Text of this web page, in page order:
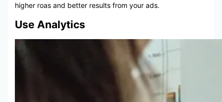
higher roas and better results from your ads.
Use Analytics